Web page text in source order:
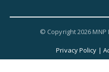
© Copyright 2026 MNP
Privacy Policy |